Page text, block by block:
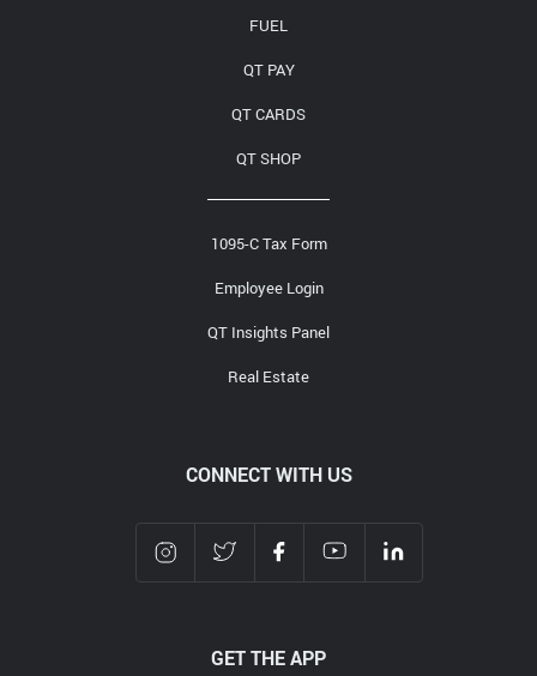
FUEL
QT PAY
QT CARDS
QT SHOP
1095-C Tax Form
Employee Login
QT Insights Panel
Real Estate
CONNECT WITH US
GET THE APP